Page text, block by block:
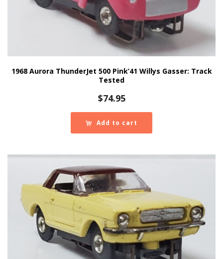
1968 Aurora ThunderJet 500 Pink’41 Willys Gasser: Track
Tested
$74.95
Add to cart